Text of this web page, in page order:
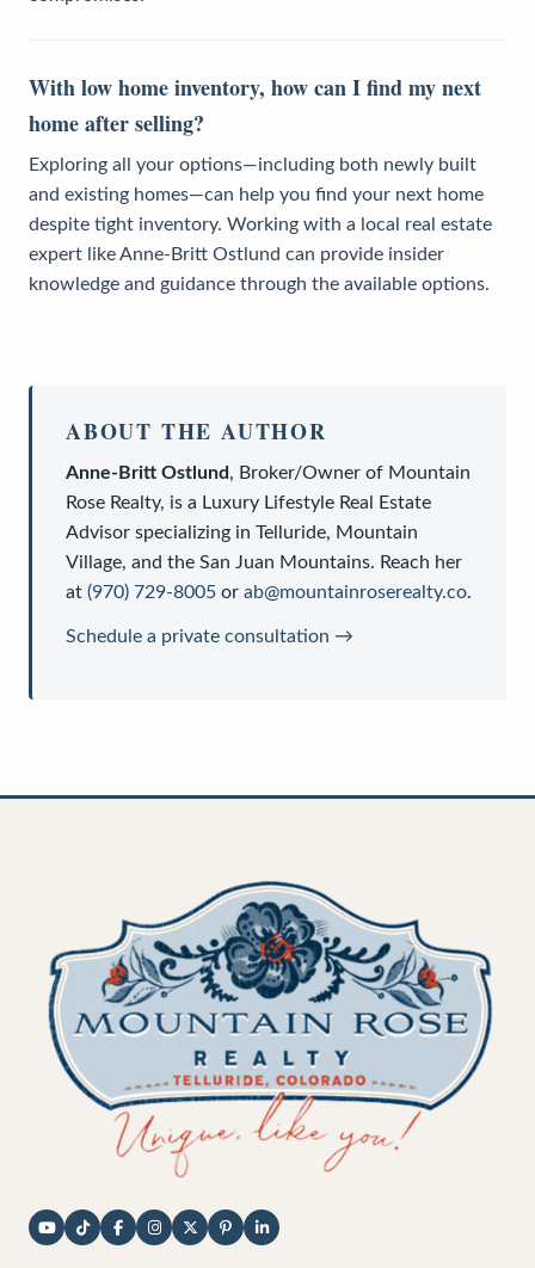
With low home inventory, how can I find my next
home after selling?
Exploring all your options—including both newly built
and existing homes—can help you find your next home
despite tight inventory. Working with a local real estate
expert like Anne-Britt Ostlund can provide insider
knowledge and guidance through the available options.
ABOUT THE AUTHOR
Anne-Britt Ostlund, Broker/Owner of Mountain
Rose Realty, is a Luxury Lifestyle Real Estate
Advisor specializing in Telluride, Mountain
Village, and the San Juan Mountains. Reach her
at (970) 729-8005 or ab@mountainroserealty.co.
Schedule a private consultation →